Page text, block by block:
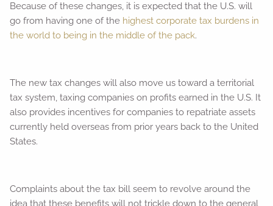
Because of these changes, it is expected that the U.S. will
go from having one of the highest corporate tax burdens in
the world to being in the middle of the pack.
The new tax changes will also move us toward a territorial
tax system, taxing companies on profits earned in the U.S. It
also provides incentives for companies to repatriate assets
currently held overseas from prior years back to the United
States.
Complaints about the tax bill seem to revolve around the
idea that these benefits will not trickle down to the general